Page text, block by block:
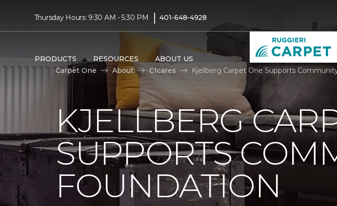
Thursday Hours: 9:30 AM - 5:30 PM | 401-648-4928
PRODUCTS RESOURCES ABOUT US
Carpet One
About C1cares Kjellberg Carpet One Supports
KJELLBERG
SUPPORTS
FOUNDATION